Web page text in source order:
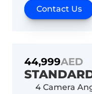
Contact Us
44,999AED
4 Camera